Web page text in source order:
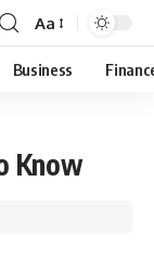
Aa
Business
Know